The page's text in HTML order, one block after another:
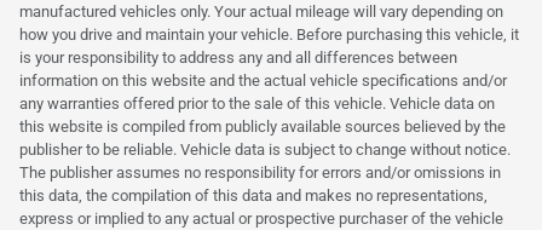
manufactured vehicles only. Your actual mileage will vary depending on
how you drive and maintain your vehicle. Before purchasing this vehicle, it
is your responsibility to address any and all differences between
information on this website and the actual vehicle specifications and/or
any warranties offered prior to the sale of this vehicle. Vehicle data on
this website is compiled from publicly available sources believed by the
publisher to be reliable. Vehicle data is subject to change without notice.
The publisher assumes no responsibility for errors and/or omissions in
this data, the compilation of this data and makes no representations,
express or implied to any actual or prospective purchaser of the vehicle